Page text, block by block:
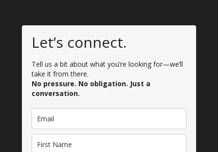
Let’s connect.
Tell us a bit about what you’re looking for—we’ll
take it from there.
No pressure. No obligation. Just a
conversation.